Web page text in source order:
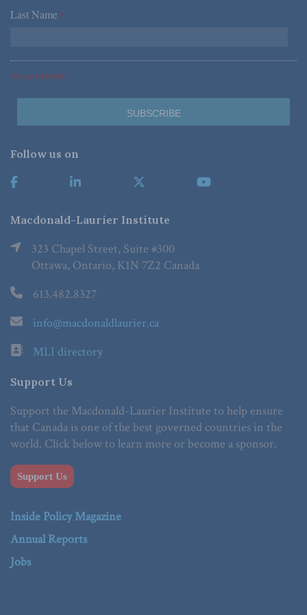
Last Name *
*Required Fields
Follow us on
Macdonald-Laurier Institute
323 Chapel Street, Suite #300
Ottawa, Ontario, K1N 7Z2 Canada
613.482.8327
info@macdonaldlaurier.ca
MLI directory
Support Us
Support the Macdonald-Laurier Institute to help ensure
that Canada is one of the best governed countries in the
world. Click below to learn more or become a sponsor.
Support Us
Inside Policy Magazine
Annual Reports
Jobs